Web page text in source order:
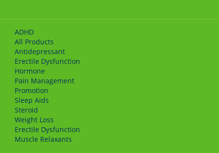
ADHD
All Products
Antidepressant
Erectile Dysfunction
Hormone
Pain Management
Promotion
Sleep Aids
Steroid
Weight Loss
Erectile Dysfunction
Muscle Relaxants